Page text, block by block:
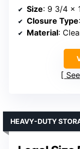
Size: 9 3/4 x
Closure Type
Material:
HEAVY-DUTY